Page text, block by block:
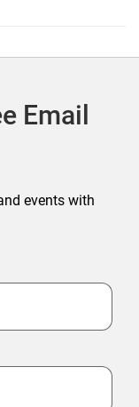
Email
events with